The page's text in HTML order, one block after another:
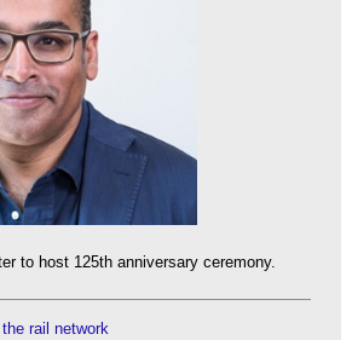
to host 125th anniversary ceremony.
rail network